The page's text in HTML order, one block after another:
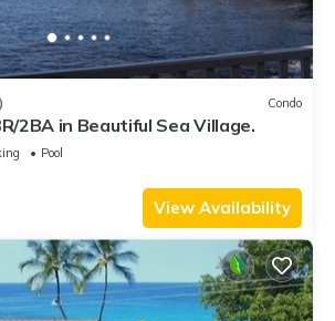
Condo
2BA in Beautiful Sea Village.
Pool
View Availability